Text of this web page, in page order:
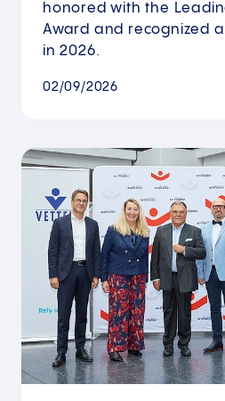
honored with the
Award and recognized
in 2026.
02/09/2026